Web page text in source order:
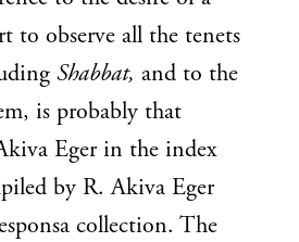
to observe all the tenets
Shabbat, and to the
is probably that
Eger in the index
by R. Akiva Eger
collection. The